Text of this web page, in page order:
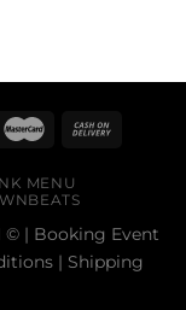
MENU
© | Booking Event
| Shipping